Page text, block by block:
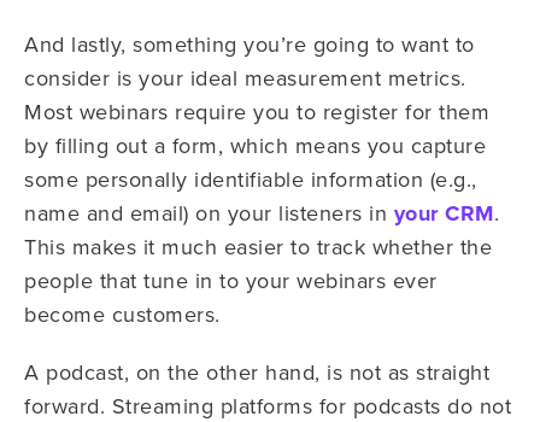
And lastly, something you’re going to want to
consider is your ideal measurement metrics.
Most webinars require you to register for them
by filling out a form, which means you capture
some personally identifiable information (e.g.,
name and email) on your listeners in your CRM.
This makes it much easier to track whether the
people that tune in to your webinars ever
become customers.
A podcast, on the other hand, is not as straight
forward. Streaming platforms for podcasts do not